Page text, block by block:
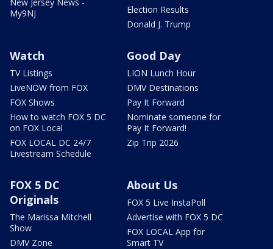
My9NJ
Election Results
Donald J. Trump
Watch
TV Listings
LiveNOW from FOX
FOX Shows
How to watch FOX 5 DC
on FOX Local
FOX LOCAL DC 24/7
Livestream Schedule
Good Day
LION Lunch Hour
DMV Destinations
Pay It Forward
Nominate someone for
Pay It Forward!
Zip Trip 2026
FOX 5 DC
Originals
The Marissa Mitchell
Show
DMV Zone
About Us
FOX 5 Live InstaPoll
Advertise with FOX 5 DC
FOX LOCAL App for
Smart TV